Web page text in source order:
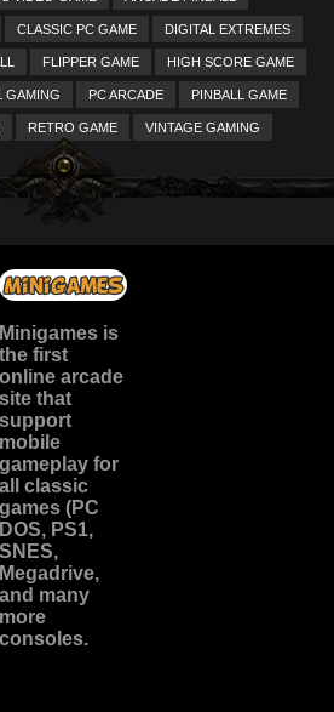
CLASSIC PC GAME DIGITAL EXTREMES
FLIPPER GAME HIGH SCORE GAME
GAMING PC ARCADE PINBALL GAME
RETRO GAME VINTAGE GAMING
Minigames is
the first
online arcade
site that
support
mobile
gameplay for
all classic
games (PC
DOS, PS1,
SNES,
Megadrive,
and many
more
consoles.